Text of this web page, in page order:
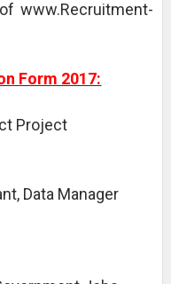
www.Recruitment-
Form 2017:
Project
Data Manager